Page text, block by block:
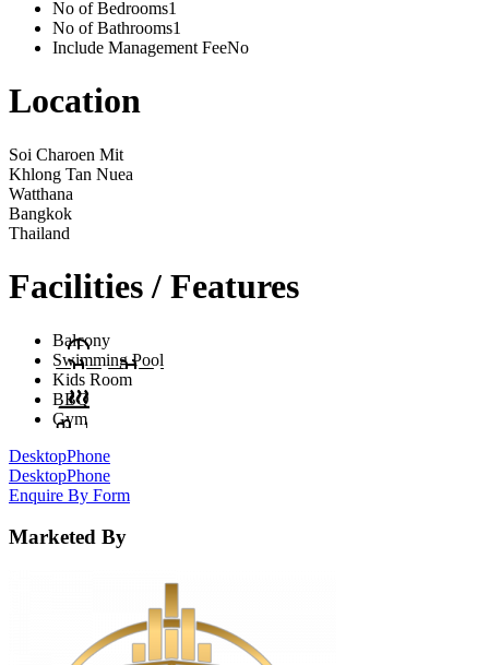
No of Bedrooms1
No of Bathrooms1
Include Management FeeNo
Location
Soi Charoen Mit
Khlong Tan Nuea
Watthana
Bangkok
Thailand
Facilities / Features
Balcony
Swimming Pool
Kids Room
BBQ
Gym
DesktopPhone
DesktopPhone
Enquire By Form
Marketed By